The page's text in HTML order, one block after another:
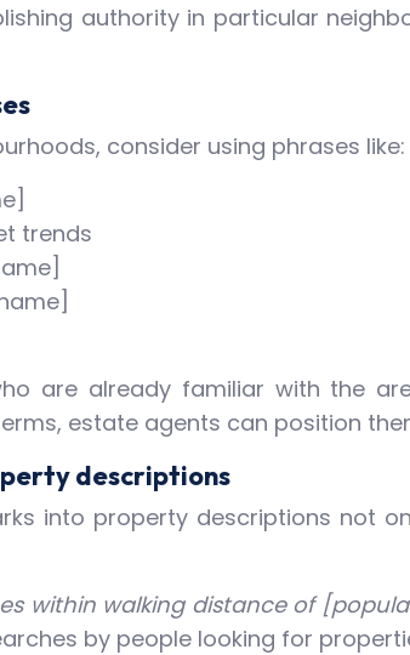
authority in particular
consider using phrases like:
trends
are already familiar with the
estate agents can position
descriptions
into property descriptions not
within walking distance of
by people looking for